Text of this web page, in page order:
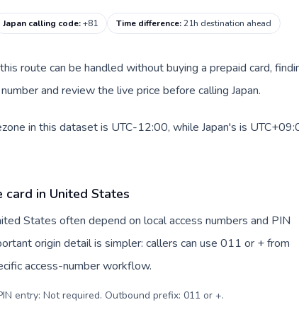
Japan calling code:+81 Time difference:21h destination ahead
route can be handled without buying a prepaid card,
and review the live price before calling Japan.
in this dataset is UTC-12:00, while Japan's is
in United States
States often depend on local access numbers and PIN
origin detail is simpler: callers can use 011 or + from
access-number workflow.
entry: Not required. Outbound prefix: 011 or +.